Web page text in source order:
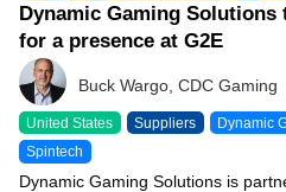
Dynamic Gaming
for a presence at G2E
Buck Wargo, CDC Gaming
United States Suppliers Dynamic
Spintech
Dynamic Gaming Solutions is